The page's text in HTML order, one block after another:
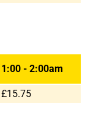
1:00 - 2:00am
£15.75